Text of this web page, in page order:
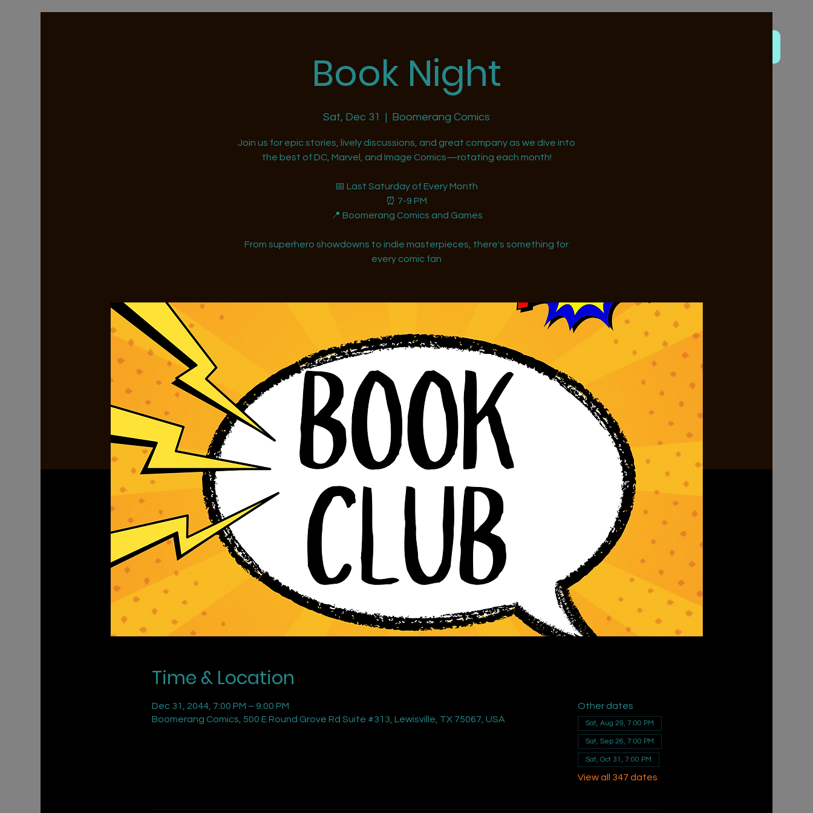
Book Night
Sat, Dec 31
  |
Boomerang Comics
Join us for epic stories, lively discussions, and great company as we dive into
the best of DC, Marvel, and Image Comics—rotating each month!
📅 Last Saturday of Every Month
⏰ 7-9 PM
📍 Boomerang Comics and Games
From superhero showdowns to indie masterpieces, there's something for
every comic fan
Time & Location
Dec 31, 2044, 7:00 PM – 9:00 PM
Boomerang Comics, 500 E Round Grove Rd Suite #313, Lewisville, TX 75067, USA
Other dates
Sat, Aug 29, 7:00 PM
Sat, Sep 26, 7:00 PM
Sat, Oct 31, 7:00 PM
View all 347 dates